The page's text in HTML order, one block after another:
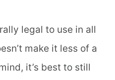
legal to use in all
make it less of a
it’s best to still